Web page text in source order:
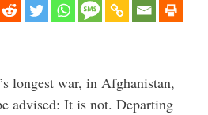
longest war, in Afghanistan,
advised: It is not. Departing